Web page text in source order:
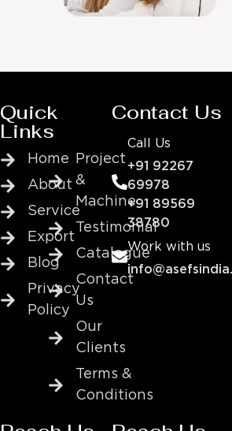
Quick
Links
Home
About
Service
Export
Blog
Privacy
Policy
Project
&
Machine
Testimonial
Catalogue
Contact
Us
Our
Clients
Terms &
Conditions
Contact Us
Call Us
+91 92267
69978
+91 89569
38780
Work with us